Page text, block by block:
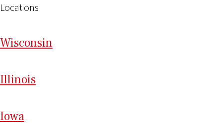
Locations
Wisconsin
Illinois
Iowa